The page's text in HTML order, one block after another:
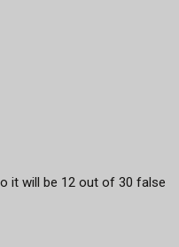
it will be 12 out of 30 false